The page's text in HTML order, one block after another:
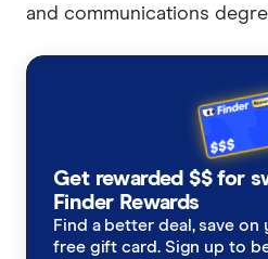
and communications
Get rewarded $$ for
Finder Rewards
Find a better deal, save
free gift card. Sign up to